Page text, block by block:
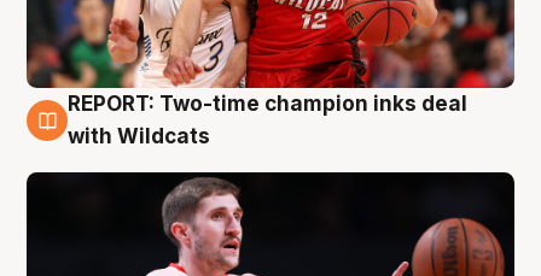
9 Aug
REPORT: Two-time champion inks deal
with Wildcats